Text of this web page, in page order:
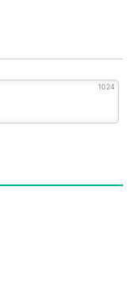
1024